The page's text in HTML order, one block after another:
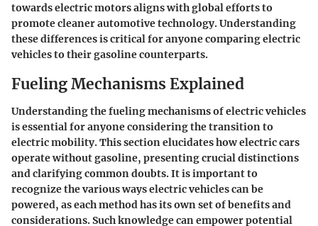
towards electric motors aligns with global efforts to
promote cleaner automotive technology. Understanding
these differences is critical for anyone comparing electric
vehicles to their gasoline counterparts.
Fueling Mechanisms Explained
Understanding the fueling mechanisms of electric vehicles
isessentialfor anyone considering the transition to
electric mobility. This section elucidates how electric cars
operate without gasoline, presenting crucial distinctions
and clarifying common doubts. It is important to
recognize the various ways electric vehicles can be
powered, as each method has its own set of benefits and
considerations. Such knowledge can empower potential